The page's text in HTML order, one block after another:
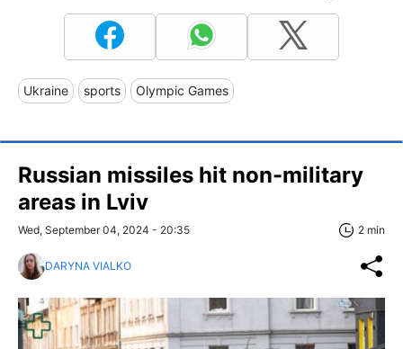
Ukraine sports Olympic Games
Russian missiles hit non-military
areas in Lviv
Wed, September 04, 2024 - 20:35 2 min
DARYNA VIALKO